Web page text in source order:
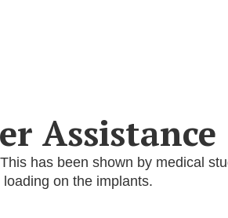
Assistance
has been shown by medical
on the implants.